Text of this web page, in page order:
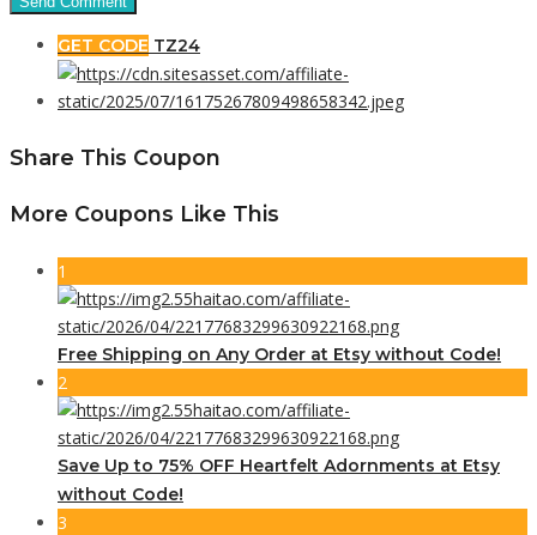
GET CODE TZ24
Share This Coupon
More Coupons Like This
1
Free Shipping on Any Order at Etsy without Code!
2
Save Up to 75% OFF Heartfelt Adornments at Etsy
without Code!
3